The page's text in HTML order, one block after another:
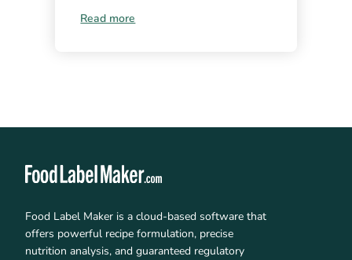
Read more
Food Label Maker is a cloud-based software that
offers powerful recipe formulation, precise
nutrition analysis, and guaranteed regulatory